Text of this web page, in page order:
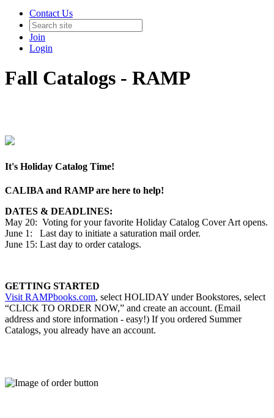
Contact Us
Join
Login
Fall Catalogs - RAMP
It's Holiday Catalog Time!
CALIBA and RAMP are here to help!
DATES & DEADLINES:
May 20: Voting for your favorite Holiday Catalog Cover Art opens.
June 1: Last day to initiate a saturation mail order.
June 15: Last day to order catalogs.
GETTING STARTED
Visit RAMPbooks.com, select HOLIDAY under Bookstores, select
“CLICK TO ORDER NOW,” and create an account. (Email
address and store information - easy!) If you ordered Summer
Catalogs, you already have an account.